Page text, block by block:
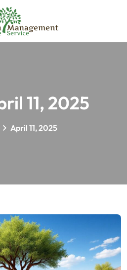
11, 2025
April 11, 2025